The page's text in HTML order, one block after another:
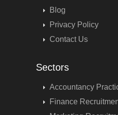
Blog
Privacy Policy
Contact Us
Sectors
Accountancy
Finance